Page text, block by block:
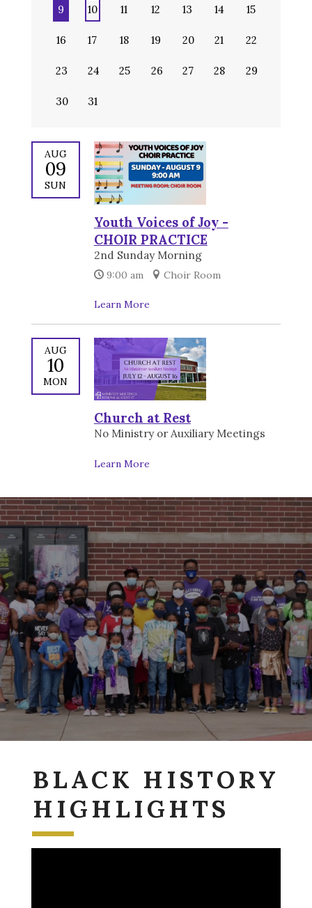
9 10 11 12 13 14 15
16 17 18 19 20 21 22
23 24 25 26 27 28 29
30 31
AUG
09
SUN
Youth Voices of Joy -
CHOIR PRACTICE
2nd Sunday Morning
9:00 am Choir Room
Learn More
AUG
10
MON
Church at Rest
No Ministry or Auxiliary Meetings
Learn More
BLACK HISTORY
HIGHLIGHTS